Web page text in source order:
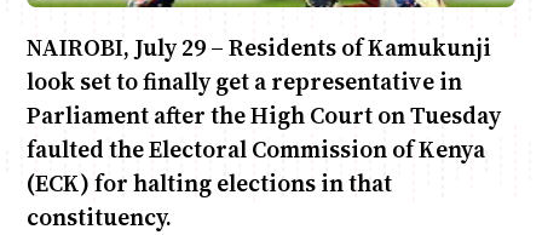
NAIROBI, July 29 – Residents of Kamukunji
look set to finally get a representative in
Parliament after the High Court on Tuesday
faulted the Electoral Commission of Kenya
(ECK) for halting elections in that
constituency.